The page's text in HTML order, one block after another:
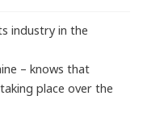
industry in the
– knows that
place over the